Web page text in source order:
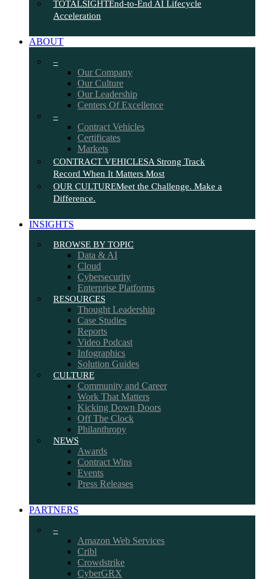
TOTALSIGHTEnd-to-End AI Lifecycle
Acceleration
ABOUT
–
Our Company
Our Culture
Our Leadership
Centers Of Excellence
–
Contract Vehicles
Certificates
Markets
CONTRACT VEHICLESA Strong Track
Record When It Matters Most
OUR CULTUREMeet the Challenge. Make a
Difference.
INSIGHTS
BROWSE BY TOPIC
Data & AI
Cloud
Cybersecurity
Enterprise Platforms
RESOURCES
Thought Leadership
Case Studies
Reports
Video Podcast
Infographics
Solution Guides
CULTURE
Community and Career
Work That Matters
Kicking Down Doors
Off The Clock
Philanthropy
NEWS
Awards
Contract Wins
Events
Press Releases
PARTNERS
–
Amazon Web Services
Cribl
Crowdstrike
CyberGRX